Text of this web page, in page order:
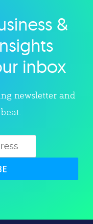
&
inbox
newsletter and